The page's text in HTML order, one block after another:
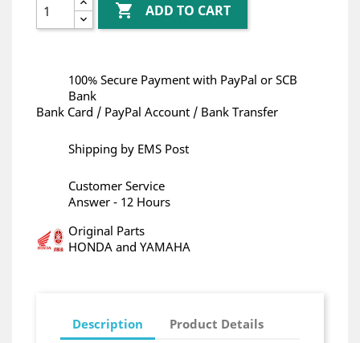
 ADD TO CART
100% Secure Payment with PayPal or SCB
Bank
Bank Card / PayPal Account / Bank Transfer
Shipping by EMS Post
Customer Service
Answer - 12 Hours
Original Parts
HONDA and YAMAHA
Description Product Details